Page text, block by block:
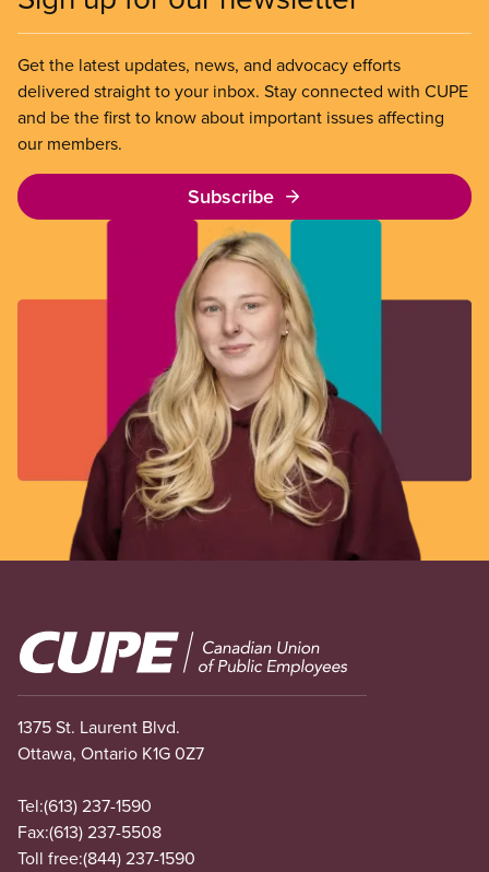
Get the latest updates, news, and advocacy efforts
delivered straight to your inbox. Stay connected with CUPE
and be the first to know about important issues affecting
our members.
Subscribe
Image
1375 St. Laurent Blvd.
Ottawa, Ontario K1G 0Z7
Tel:(613) 237-1590
Fax:(613) 237-5508
Toll free:(844) 237-1590